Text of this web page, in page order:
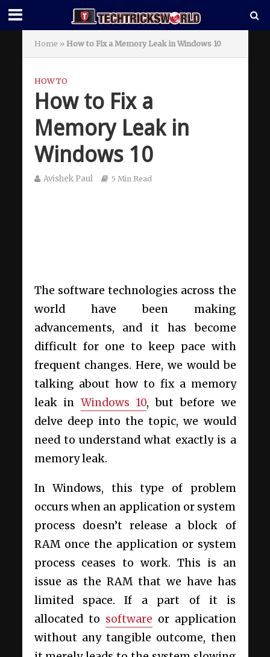
Home » How to Fix a Memory Leak in Windows 10
HOW TO
How to Fix a
Memory Leak in
Windows 10
Avishek Paul 5 Min Read
The software technologies across the
world have been making
advancements, and it has become
difficult for one to keep pace with
frequent changes. Here, we would be
talking about how to fix a memory
leak inWindows 10, but before we
delve deep into the topic, we would
need to understand what exactly is a
memory leak.
In Windows, this type of problem
occurs when an application or system
process doesn’t release a block of
RAM once the application or system
process ceases to work. This is an
issue as the RAM that we have has
limited space. If a part of it is
allocated to software or application
without any tangible outcome, then